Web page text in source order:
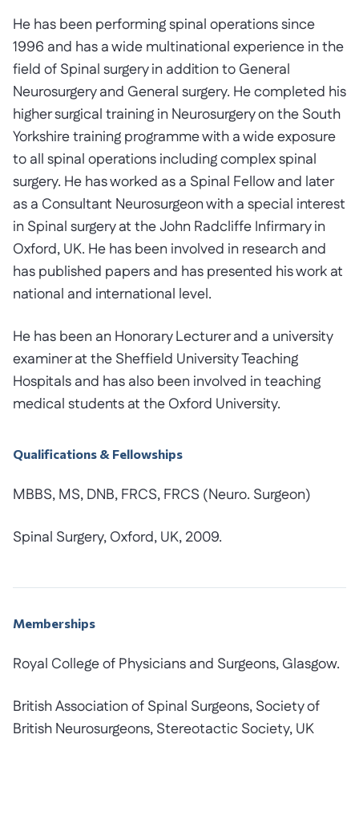
He has been performing spinal operations since
1996 and has a wide multinational experience in the
field of Spinal surgery in addition to General
Neurosurgery and General surgery. He completed his
higher surgical training in Neurosurgery on the South
Yorkshire training programme with a wide exposure
to all spinal operations including complex spinal
surgery. He has worked as a Spinal Fellow and later
as a Consultant Neurosurgeon with a special interest
in Spinal surgery at the John Radcliffe Infirmary in
Oxford, UK. He has been involved in research and
has published papers and has presented his work at
national and international level.
He has been an Honorary Lecturer and a university
examiner at the Sheffield University Teaching
Hospitals and has also been involved in teaching
medical students at the Oxford University.
Qualifications & Fellowships
MBBS, MS, DNB, FRCS, FRCS (Neuro. Surgeon)
Spinal Surgery, Oxford, UK, 2009.
Memberships
Royal College of Physicians and Surgeons, Glasgow.
British Association of Spinal Surgeons, Society of
British Neurosurgeons, Stereotactic Society, UK